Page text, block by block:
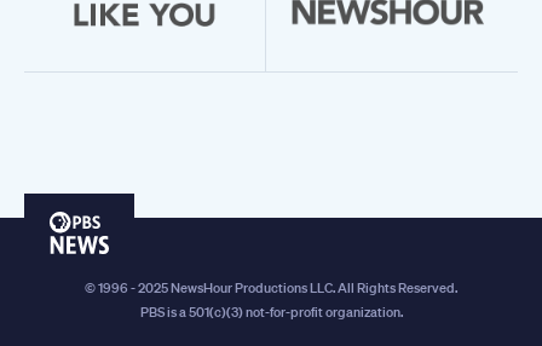
PBS
© 1996 - 2025 NewsHour Productions LLC. All Rights Reserved.
PBS is a 501(c)(3) not-for-profit organization.